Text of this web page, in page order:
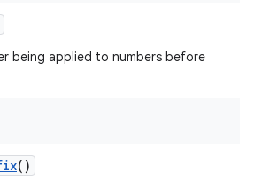
being applied to numbers before
()